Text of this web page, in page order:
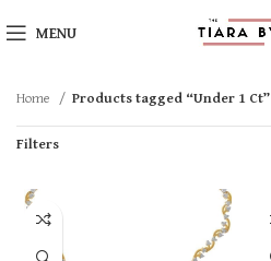
MENU
Home Products tagged “Under 1 Ct”
Filters